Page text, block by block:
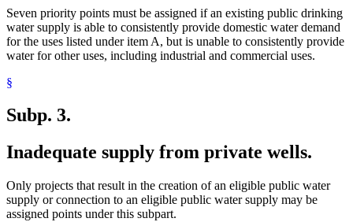
Seven priority points must be assigned if an existing public drinking
water supply is able to consistently provide domestic water demand
for the uses listed under item A, but is unable to consistently provide
water for other uses, including industrial and commercial uses.
§
Subp. 3.
Inadequate supply from private wells.
Only projects that result in the creation of an eligible public water
supply or connection to an eligible public water supply may be
assigned points under this subpart.